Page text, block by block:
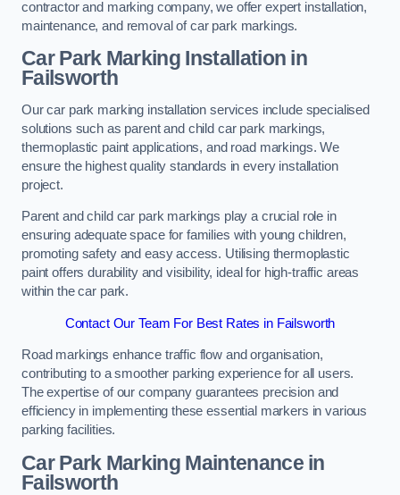
contractor and marking company, we offer expert installation,
maintenance, and removal of car park markings.
Car Park Marking Installation in
Failsworth
Our car park marking installation services include specialised
solutions such as parent and child car park markings,
thermoplastic paint applications, and road markings. We
ensure the highest quality standards in every installation
project.
Parent and child car park markings play a crucial role in
ensuring adequate space for families with young children,
promoting safety and easy access. Utilising thermoplastic
paint offers durability and visibility, ideal for high-traffic areas
within the car park.
Contact Our Team For Best Rates in Failsworth
Road markings enhance traffic flow and organisation,
contributing to a smoother parking experience for all users.
The expertise of our company guarantees precision and
efficiency in implementing these essential markers in various
parking facilities.
Car Park Marking Maintenance in
Failsworth